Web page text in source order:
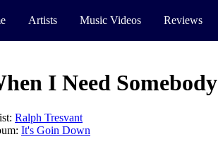
Artists Music Videos Reviews
I Need Somebody
Ralph Tresvant
It's Goin Down